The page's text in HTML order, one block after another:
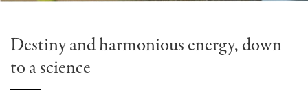
Destiny and harmonious energy, down
to a science